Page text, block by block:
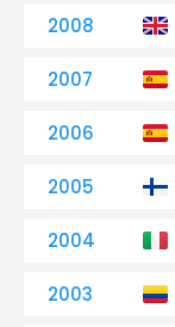
2008
2007
2006
2005
2004
2003